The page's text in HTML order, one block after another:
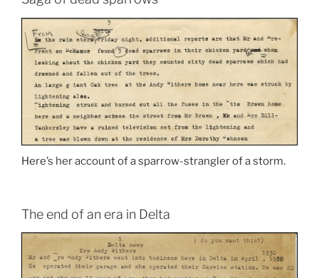
Here’s her account of a sparrow-strangler of a storm.
The end of an era in Delta